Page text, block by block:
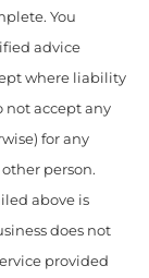
You
advice
where liability
not accept any
for any
person.
above is
does not
provided